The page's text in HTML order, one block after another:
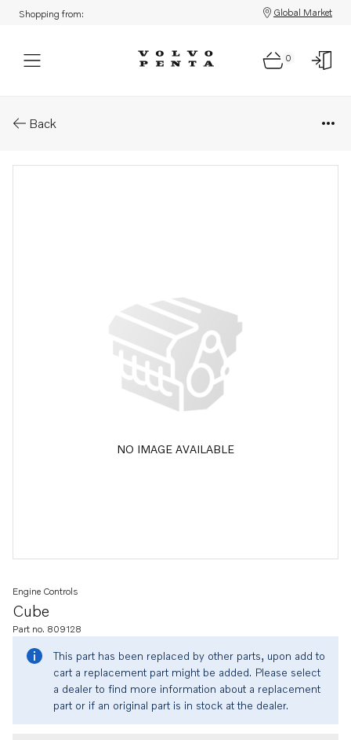
Shopping from: Global Market
0
Back
NO IMAGE AVAILABLE
Cube
Engine Controls
Part no. 809128
This part has been replaced by other parts, upon add to
cart a replacement part might be added. Please select
a dealer to find more information about a replacement
part or if an original part is in stock at the dealer.